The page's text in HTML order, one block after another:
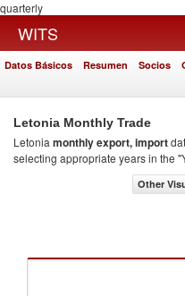
quarterly
WITS
Datos Básicos Resumen Socios
Letonia Monthly Trade
Letonia monthly export, import
selecting appropriate years in the
Other